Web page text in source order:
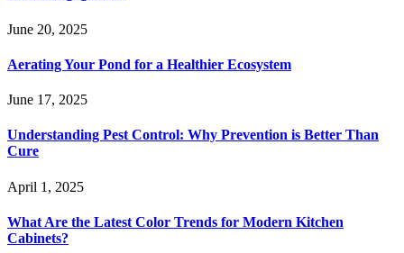
June 20, 2025
Aerating Your Pond for a Healthier Ecosystem
June 17, 2025
Understanding Pest Control: Why Prevention is Better Than
Cure
April 1, 2025
What Are the Latest Color Trends for Modern Kitchen
Cabinets?